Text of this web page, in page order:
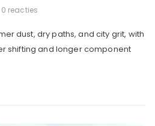
0 reacties
dust, dry paths, and city grit, with
shifting and longer component